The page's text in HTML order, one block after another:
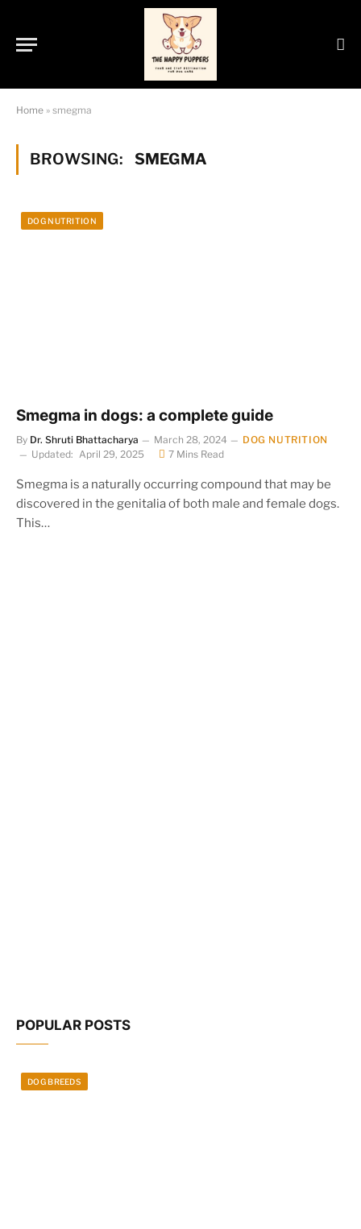
Home » smegma
BROWSING: SMEGMA
DOG NUTRITION
Smegma in dogs: a complete guide
By Dr. Shruti Bhattacharya March 28, 2024
DOG NUTRITION
Updated: April 29, 2025 7 Mins Read
Smegma is a naturally occurring compound that may be
discovered in the genitalia of both male and female dogs.
This…
POPULAR POSTS
DOG BREEDS